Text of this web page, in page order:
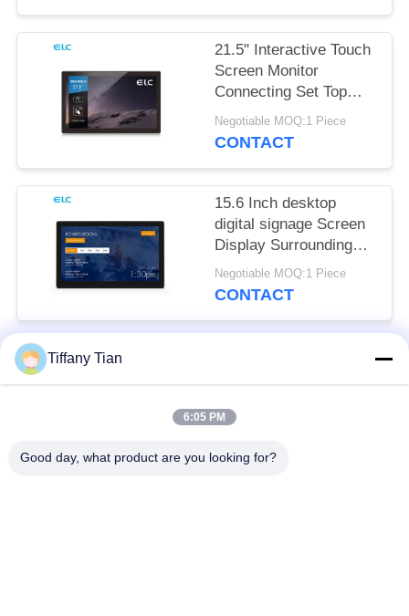
21.5" Interactive Touch
Screen Monitor
Connecting Set Top
Box
Negotiable MOQ:1 Piece
CONTACT
15.6 Inch desktop
digital signage Screen
Display Surrounding
LED Light Bar
Negotiable MOQ:1 Piece
CONTACT
Popular Categories
Solutions
Tiffany Tian
6:05 PM
Good day, what product are you looking for?